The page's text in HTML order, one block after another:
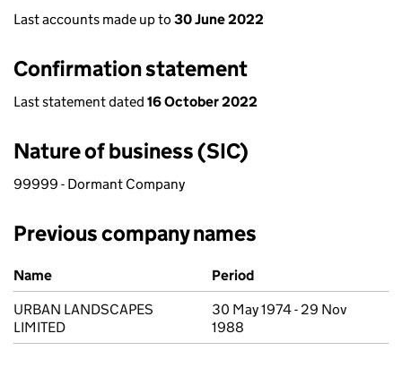
Last accounts made up to 30 June 2022
Confirmation statement
Last statement dated 16 October 2022
Nature of business (SIC)
99999 - Dormant Company
Previous company names
Previous company names
Name
Period
URBAN LANDSCAPES
LIMITED
30 May 1974 - 29 Nov
1988